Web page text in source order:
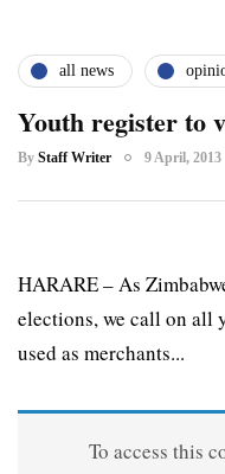
all news
Youth register to
By Staff Writer 9 April, 2013
HARARE – As
elections, we call on all
used as merchants...
To access this